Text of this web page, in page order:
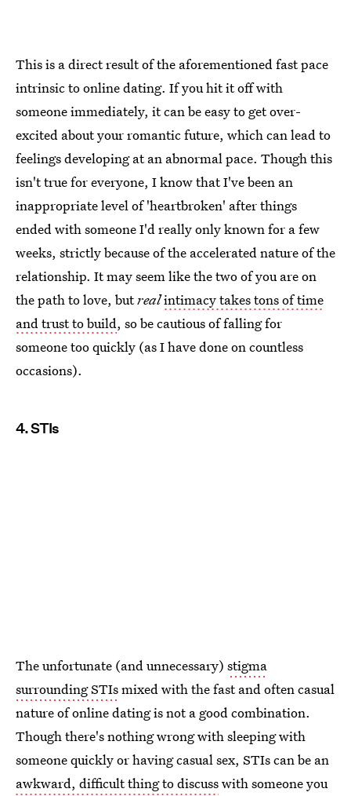
This is a direct result of the aforementioned fast pace
intrinsic to online dating. If you hit it off with
someone immediately, it can be easy to get over-
excited about your romantic future, which can lead to
feelings developing at an abnormal pace. Though this
isn't true for everyone, I know that I've been an
inappropriate level of 'heartbroken' after things
ended with someone I'd really only known for a few
weeks, strictly because of the accelerated nature of the
relationship. It may seem like the two of you are on
the path to love, butrealintimacy takes tons of time
and trust to build, so be cautious of falling for
someone too quickly (as I have done on countless
occasions).
4. STIs
The unfortunate (and unnecessary) stigma
surrounding STIsmixed with the fast and often casual
nature of online dating is not a good combination.
Though there's nothing wrong with sleeping with
someone quickly or having casual sex, STIs can be an
awkward, difficult thing to discusswith someone you